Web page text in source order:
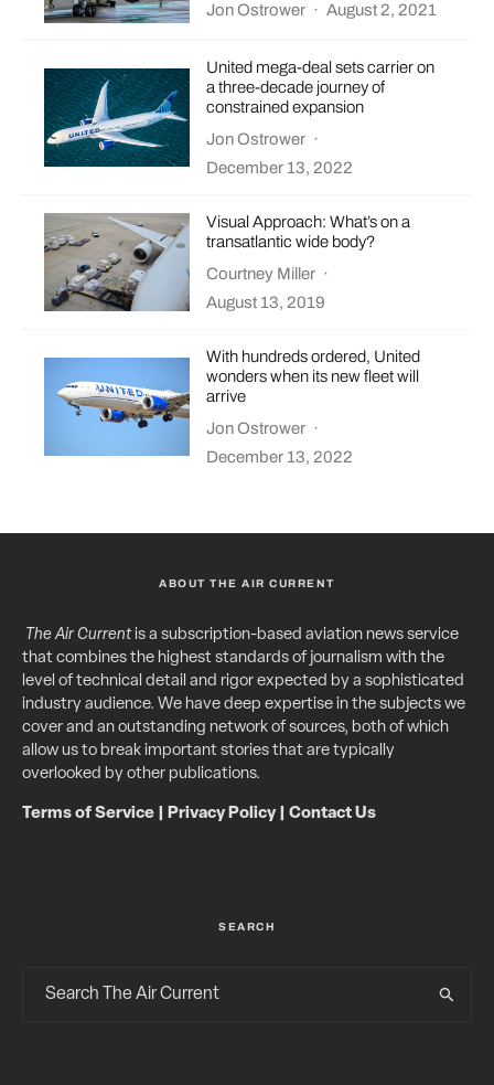
Jon Ostrower · August 2, 2021
United mega-deal sets carrier on
a three-decade journey of
constrained expansion
Jon Ostrower ·
December 13, 2022
Visual Approach: What’s on a
transatlantic wide body?
Courtney Miller ·
August 13, 2019
With hundreds ordered, United
wonders when its new fleet will
arrive
Jon Ostrower ·
December 13, 2022
ABOUT THE AIR CURRENT
The Air Currentis a subscription-based aviation news service
that combines the highest standards of journalism with the
level of technical detail and rigor expected by a sophisticated
industry audience. We have deep expertise in the subjects we
cover and an outstanding network of sources, both of which
allow us to break important stories that are typically
overlooked by other publications.
Terms of Service Privacy Policy| Contact Us
SEARCH